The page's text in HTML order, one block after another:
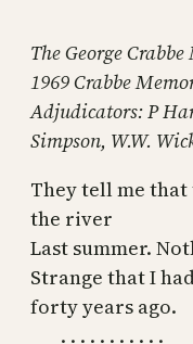
The George
1969 Crabbe
Adjudicators: P
Simpson, W.W.
They tell me
the river
Last summer.
Strange that I
forty years ago.
. . . . . . . . . . .